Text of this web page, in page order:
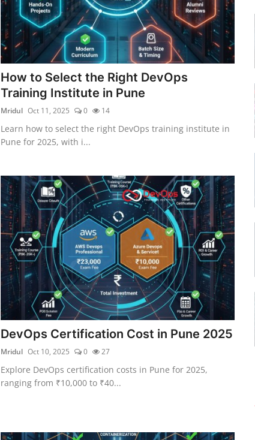
How to Select the Right DevOps
Training Institute in Pune
Mridul Oct 11, 2025 0 14
Learn how to select the right DevOps training institute in
Pune for 2025, with i...
DevOps Certification Cost in Pune 2025
Mridul Oct 10, 2025 0 27
Explore DevOps certification costs in Pune for 2025,
ranging from ₹10,000 to ₹40...